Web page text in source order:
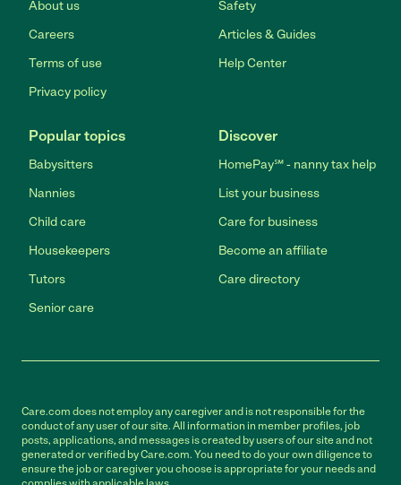
About us
Careers
Terms of use
Privacy policy
Safety
Articles & Guides
Help Center
Popular topics
Babysitters
Nannies
Child care
Housekeepers
Tutors
Senior care
Discover
HomePay℠ - nanny tax help
List your business
Care for business
Become an affiliate
Care directory
Care.com does not employ any caregiver and is not responsible for the
conduct of any user of our site. All information in member profiles, job
posts, applications, and messages is created by users of our site and not
generated or verified by Care.com. You need to do your own diligence to
ensure the job or caregiver you choose is appropriate for your needs and